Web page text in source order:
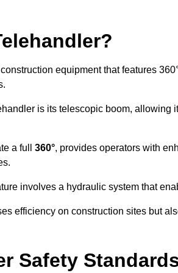
equipment that features
is its telescopic boom, allowing
a full 360°, provides operators with
involves a hydraulic system that
efficiency on construction sites but
Safety